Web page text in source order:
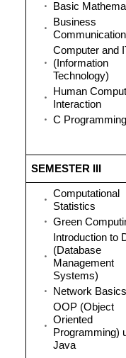
Basic
Business
Communication
Computer and
(Information
Technology)
Human
Interaction
C Programming
SEMESTER III
Computational
Statistics
Green
Introduction to
(Database
Management
Systems)
Network Basics
OOP (Object
Oriented
Programming)
Java